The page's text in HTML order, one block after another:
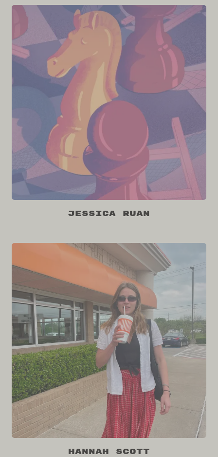
Jessica Ruan
Hannah Scott